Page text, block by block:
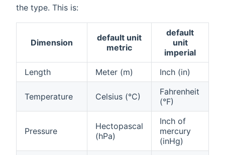
the type. This is:
Dimension
default unit
metric
default
unit
imperial
Length
Meter (m) Inch (in)
Temperature Celsius (°C)
Fahrenheit
(°F)
Pressure
Hectopascal
(hPa)
Inch of
mercury
(inHg)